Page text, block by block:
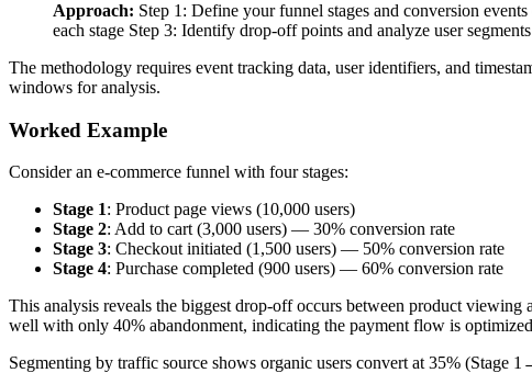
Approach: Step 1: Define your funnel stages and conversion
each stage Step 3: Identify drop-off points and analyze user
The methodology requires event tracking data, user identifiers, and
windows for analysis.
Worked Example
Consider an e-commerce funnel with four stages:
Stage 1: Product page views (10,000 users)
Stage 2: Add to cart (3,000 users) — 30% conversion rate
Stage 3: Checkout initiated (1,500 users) — 50% conversion rate
Stage 4: Purchase completed (900 users) — 60% conversion rate
This analysis reveals the biggest drop-off occurs between product
well with only 40% abandonment, indicating the payment flow is
Segmenting by traffic source shows organic users convert at 35% (Stage